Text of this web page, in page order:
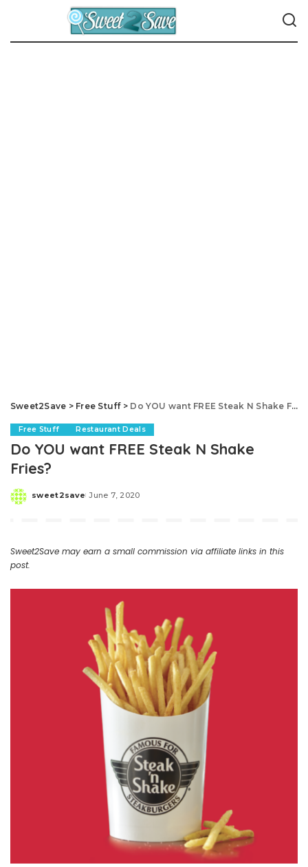
Sweet2Save > Free Stuff> Do YOU want FREE Steak N Shake Fries?
Free Stuff Restaurant Deals
Do YOU want FREE Steak N Shake
Fries?
Posted
sweet2save June 7, 2020
Sweet2Save may earn a small commission via affiliate links in this
post.